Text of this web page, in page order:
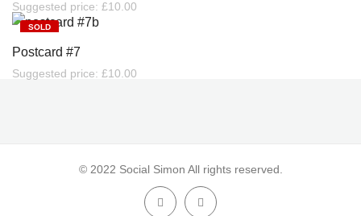
Suggested price: £10.00
SOLD
Postcard #7
Suggested price: £10.00
© 2022 Social Simon All rights reserved.